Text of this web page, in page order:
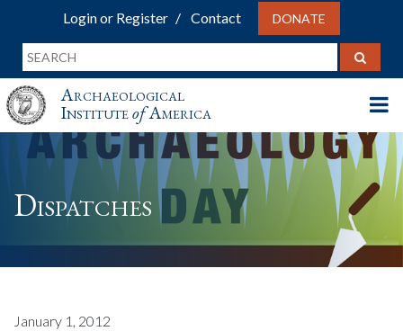
Login or Register Contact DONATE
Archaeological
InstituteofAmerica
Dispatches
January 1, 2012